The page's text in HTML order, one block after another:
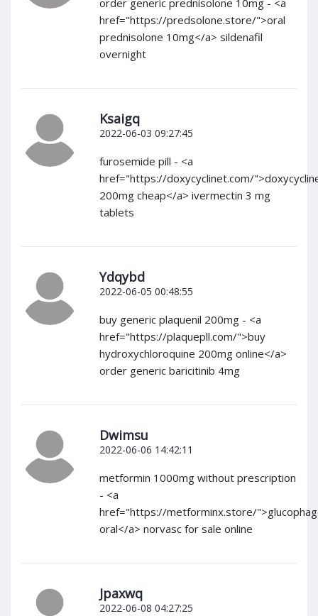
order generic prednisolone 10mg - <a
href="https://predsolone.store/">oral
prednisolone 10mg</a> sildenafil
overnight
Ksaigq
2022-06-03 09:27:45
furosemide pill - <a
href="https://doxycyclinet.com/
200mg cheap</a> ivermectin 3 mg
tablets
Ydqybd
2022-06-05 00:48:55
buy generic plaquenil 200mg - <a
href="https://plaquepll.com/">buy
hydroxychloroquine 200mg online</a>
order generic baricitinib 4mg
Dwimsu
2022-06-06 14:42:11
metformin 1000mg without prescription
- <a
href="https://metforminx.store/
oral</a> norvasc for sale online
Jpaxwq
2022-06-08 04:27:25